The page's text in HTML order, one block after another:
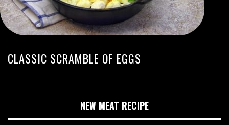
CLASSIC SCRAMBLE OF EGGS
NEW MEAT RECIPE